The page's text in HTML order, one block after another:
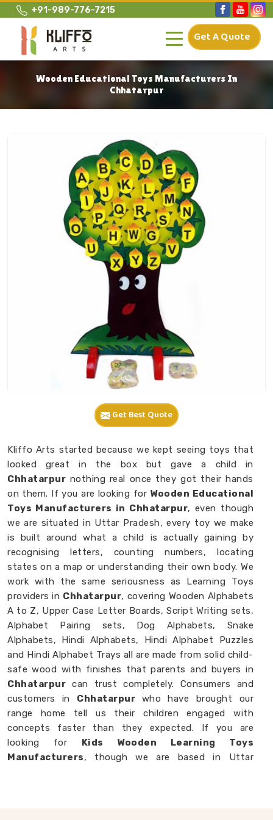
+91-989-776-7215
Get A Quote
Wooden Educational Toys Manufacturers In
Chhatarpur
Get Best Quote
Kliffo Arts started because we kept seeing toys that
looked great in the box but gave a child in
Chhatarpur nothing real once they got their hands
on them. If you are looking for Wooden Educational
Toys Manufacturers in Chhatarpur, even though
we are situated in Uttar Pradesh, every toy we make
is built around what a child is actually gaining by
recognising letters, counting numbers, locating
states on a map or understanding their own body. We
work with the same seriousness as Learning Toys
providers in Chhatarpur, covering Wooden Alphabets
A to Z, Upper Case Letter Boards, Script Writing sets,
Alphabet Pairing sets, Dog Alphabets, Snake
Alphabets, Hindi Alphabets, Hindi Alphabet Puzzles
and Hindi Alphabet Trays all are made from solid child-
safe wood with finishes that parents and buyers in
Chhatarpur can trust completely. Consumers and
customers in Chhatarpur who have brought our
range home tell us their children engaged with
concepts faster than they expected. If you are
looking for Kids Wooden Learning Toys
Manufacturers, though we are based in Uttar